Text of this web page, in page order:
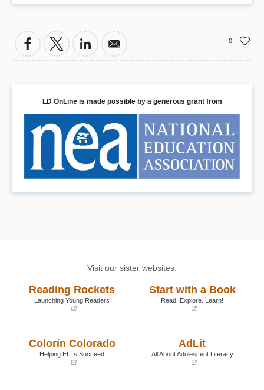
0
LD OnLine is made possible by a generous grant from
Visit our sister websites:
Reading Rockets
Launching Young Readers
new
Start with a Book
Read. Explore. Learn!
Colorín Colorado
Helping ELLs Succeed
AdLit
All About Adolescent Literacy